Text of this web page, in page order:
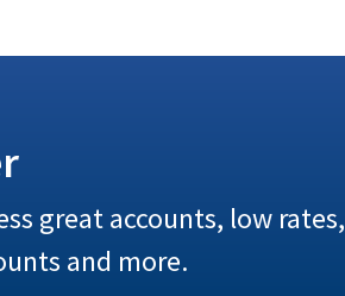
great accounts, low rates,
and more.